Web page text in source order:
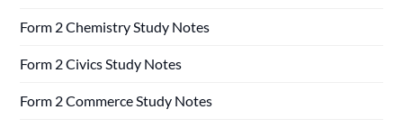
Form 2 Chemistry Study Notes
Form 2 Civics Study Notes
Form 2 Commerce Study Notes